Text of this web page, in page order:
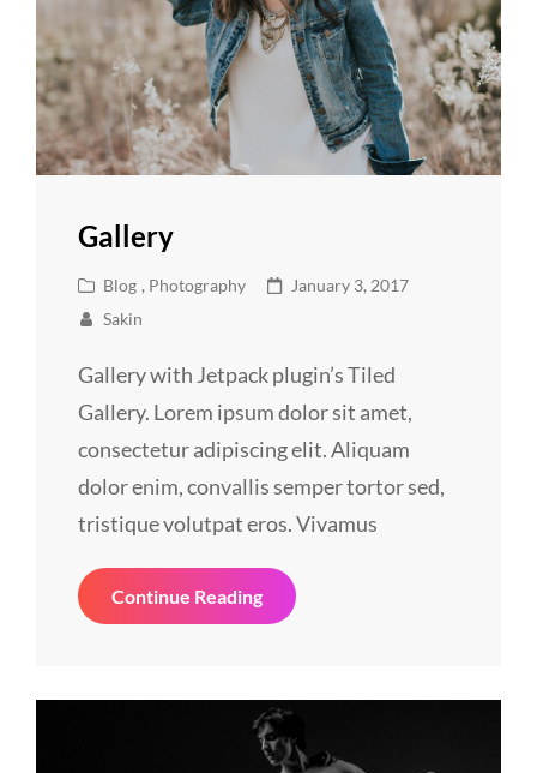
Gallery
Cat
Links
Blog , Photography
Posted
January 3, 2017
Sakin
Gallery with Jetpack plugin’s Tiled
Gallery. Lorem ipsum dolor sit amet,
consectetur adipiscing elit. Aliquam
dolor enim, convallis semper tortor sed,
tristique volutpat eros. Vivamus
Continue ReadingGallery